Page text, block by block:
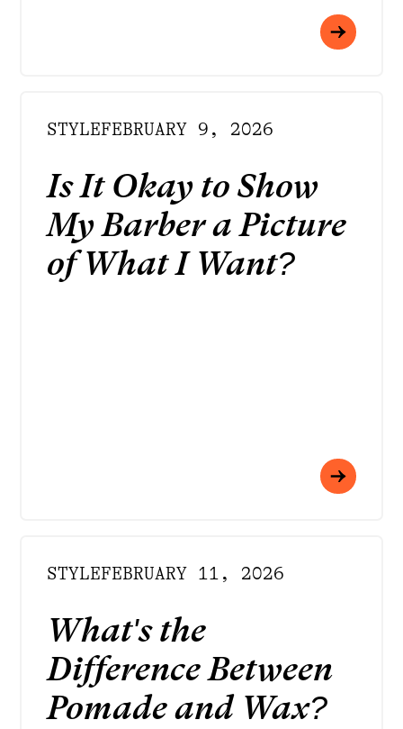
STYLEFEBRUARY 9, 2026
Is It Okay to Show
My Barber a Picture
of What I Want?
STYLEFEBRUARY 11, 2026
What's the
Difference Between
Pomade and Wax?